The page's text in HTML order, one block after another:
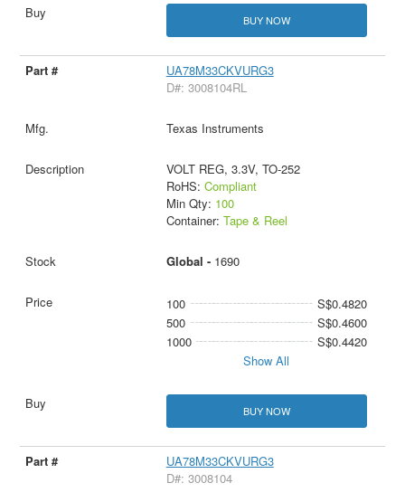
BUY NOW
UA78M33CKVURG3
D#: 3008104RL
Texas Instruments
VOLT REG, 3.3V, TO-252
RoHS: Compliant
Min Qty: 100
Container: Tape & Reel
Global - 1690
100
S$0.4820
500
S$0.4600
1000
S$0.4420
Show All
BUY NOW
UA78M33CKVURG3
D#: 3008104